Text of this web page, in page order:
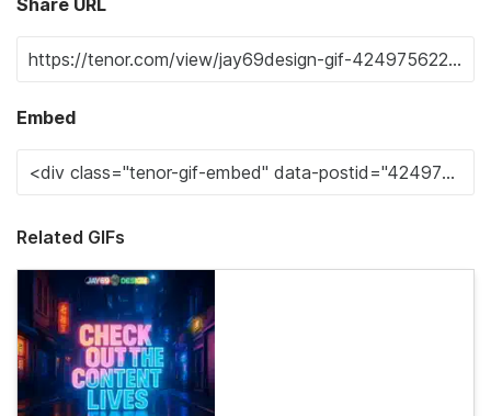
Embed
Related GIFs